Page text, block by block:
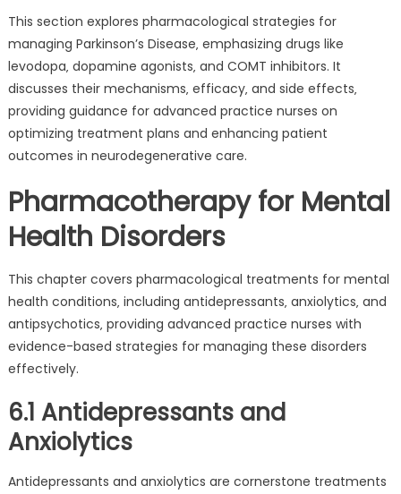
This section explores pharmacological strategies for
managing Parkinson’s Disease‚ emphasizing drugs like
levodopa‚ dopamine agonists‚ and COMT inhibitors. It
discusses their mechanisms‚ efficacy‚ and side effects‚
providing guidance for advanced practice nurses on
optimizing treatment plans and enhancing patient
outcomes in neurodegenerative care.
Pharmacotherapy for Mental
Health Disorders
This chapter covers pharmacological treatments for mental
health conditions‚ including antidepressants‚ anxiolytics‚ and
antipsychotics‚ providing advanced practice nurses with
evidence-based strategies for managing these disorders
effectively.
6.1 Antidepressants and
Anxiolytics
Antidepressants and anxiolytics are cornerstone treatments